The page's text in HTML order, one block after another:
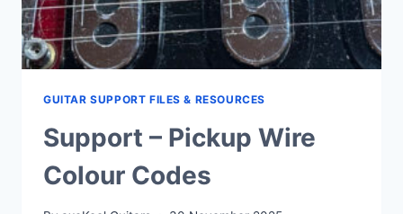
GUITAR SUPPORT FILES & RESOURCES
Support – Pickup Wire
Colour Codes